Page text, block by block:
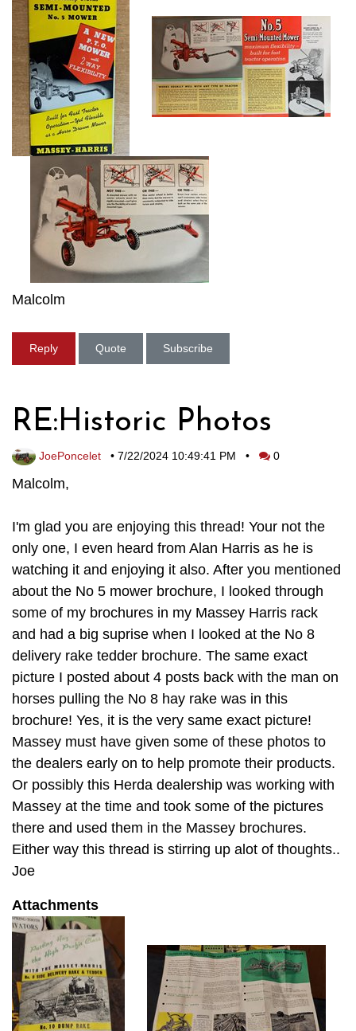
Malcolm
Reply Quote Subscribe
RE:Historic Photos
JoePoncelet • 7/22/2024 10:49:41 PM • 0
Malcolm,
I'm glad you are enjoying this thread! Your not the
only one, I even heard from Alan Harris as he is
watching it and enjoying it also. After you mentioned
about the No 5 mower brochure, I looked through
some of my brochures in my Massey Harris rack
and had a big suprise when I looked at the No 8
delivery rake tedder brochure. The same exact
picture I posted about 4 posts back with the man on
horses pulling the No 8 hay rake was in this
brochure! Yes, it is the very same exact picture!
Massey must have given some of these photos to
the dealers early on to help promote their products.
Or possibly this Herda dealership was working with
Massey at the time and took some of the pictures
there and used them in the Massey brochures.
Either way this thread is stirring up alot of thoughts..
Joe
Attachments